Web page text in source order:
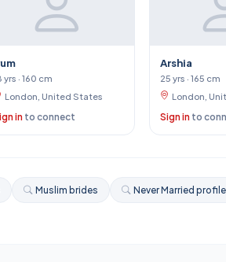
yrs · 160 cm
London, United States
in to connect
Arshia
25 yrs · 165 cm
London,
Sign in to
Muslim brides Never Married